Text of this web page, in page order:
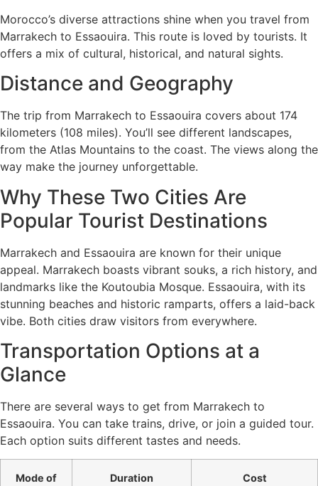
Morocco’s diverse attractions shine when you travel from
Marrakech to Essaouira. This route is loved by tourists. It
offers a mix of cultural, historical, and natural sights.
Distance and Geography
The trip from Marrakech to Essaouira covers about 174
kilometers (108 miles). You’ll see different landscapes,
from the Atlas Mountains to the coast. The views along the
way make the journey unforgettable.
Why These Two Cities Are
Popular Tourist Destinations
Marrakech and Essaouira are known for their unique
appeal. Marrakech boasts vibrant souks, a rich history, and
landmarks like the Koutoubia Mosque. Essaouira, with its
stunning beaches and historic ramparts, offers a laid-back
vibe. Both cities draw visitors from everywhere.
Transportation Options at a
Glance
There are several ways to get from Marrakech to
Essaouira. You can take trains, drive, or join a guided tour.
Each option suits different tastes and needs.
Mode of
Duration Cost